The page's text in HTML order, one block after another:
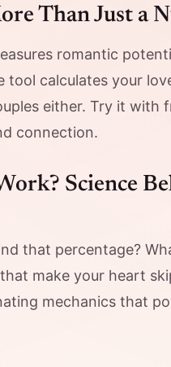
Than Just a
romantic
tool calculates your
either. Try it with
connection.
Science
that percentage?
make your heart
mechanics that